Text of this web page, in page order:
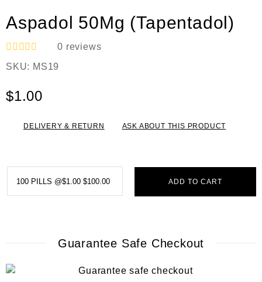
Aspadol 50Mg (Tapentadol)
R
a
e
d
5
0 reviews
SKU: MS19
$1.00
DELIVERY & RETURN ASK ABOUT THIS PRODUCT
ADD TO CART
Guarantee Safe Checkout